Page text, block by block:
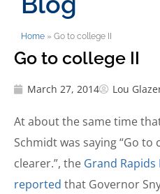
Home » Go to college II
Go to college II
March 27, 2014 Lou
At about the same time
Schmidt was saying “Go to
clearer.”, the Grand Rapids
reported that Governor